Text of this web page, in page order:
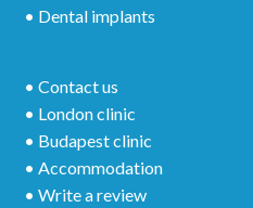
• Dental implants
• Contact us
• London clinic
• Budapest clinic
• Accommodation
• Write a review